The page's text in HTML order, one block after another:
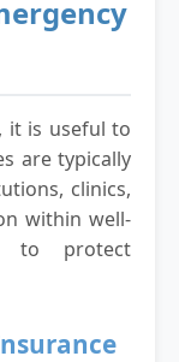
it is useful to
are typically
clinics,
within well-
to protect